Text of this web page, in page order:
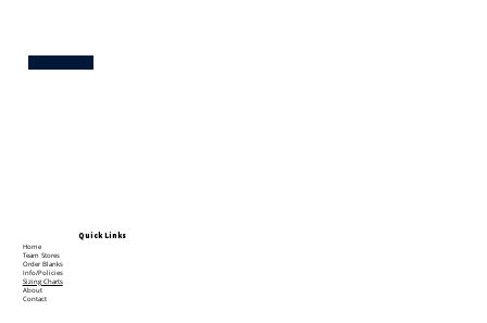
Quick Links
Home
Team Stores
Order Blanks
Info/Policies
Sizing Charts
About
Contact